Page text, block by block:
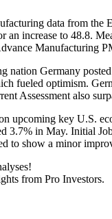
data from the
an increase to 48.8.
Manufacturing
nation Germany
fueled optimism.
Assessment also
upcoming key U.S.
3.7% in May. Initial
to show a minor
from Pro Investors.